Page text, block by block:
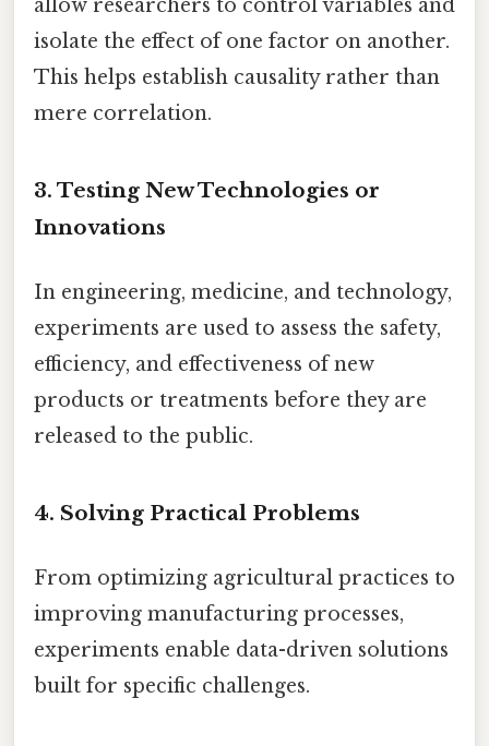
allow researchers to control variables and
isolate the effect of one factor on another.
This helps establish causality rather than
mere correlation.
3. Testing New Technologies or
Innovations
In engineering, medicine, and technology,
experiments are used to assess the safety,
efficiency, and effectiveness of new
products or treatments before they are
released to the public.
4. Solving Practical Problems
From optimizing agricultural practices to
improving manufacturing processes,
experiments enable data-driven solutions
built for specific challenges.